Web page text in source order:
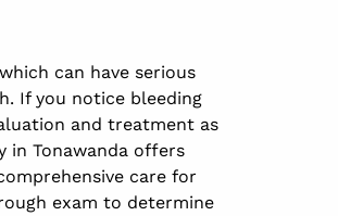
can have serious
If you notice bleeding
and treatment as
in Tonawanda offers
care for
exam to determine